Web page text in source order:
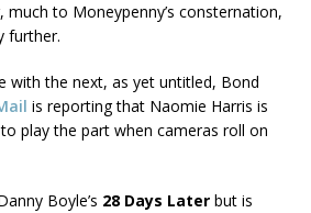
to Moneypenny’s consternation,
further.
with the next, as yet untitled, Bond
is reporting that Naomie Harris is
play the part when cameras roll on
Boyle’s 28 Days Later but is